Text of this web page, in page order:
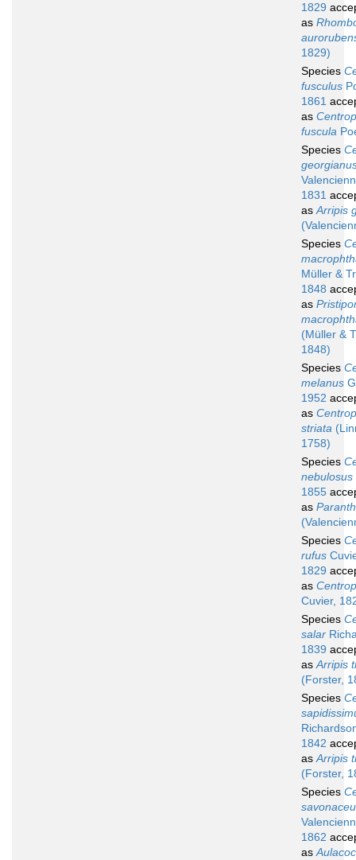
1829
as
1829)
Species
fusculus
1861
as
fuscula
Species
1831
asArripis
Species
Müller &
1848
as
(Müller &
1848)
Species
melanus
1952
as
striata
1758)
Species
nebulosus
1855
as
Species
rufus
1829
as
Cuvier,
Species
salar
1839
asArripis
(Forster,
Species
1842
asArripis
(Forster,
Species
1862
as